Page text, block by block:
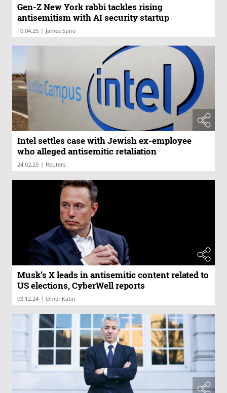
Gen-Z New York rabbi tackles rising
antisemitism with AI security startup
10.04.25 | James Spiro
Intel settles case with Jewish ex-employee
who alleged antisemitic retaliation
24.02.25 | Reuters
Musk’s X leads in antisemitic content related to
US elections, CyberWell reports
03.12.24 | Omer Kabir